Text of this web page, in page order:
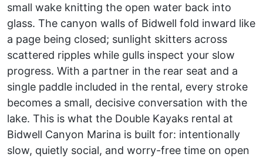
small wake knitting the open water back into
glass. The canyon walls of Bidwell fold inward like
a page being closed; sunlight skitters across
scattered ripples while gulls inspect your slow
progress. With a partner in the rear seat and a
single paddle included in the rental, every stroke
becomes a small, decisive conversation with the
lake. This is what the Double Kayaks rental at
Bidwell Canyon Marina is built for: intentionally
slow, quietly social, and worry-free time on open